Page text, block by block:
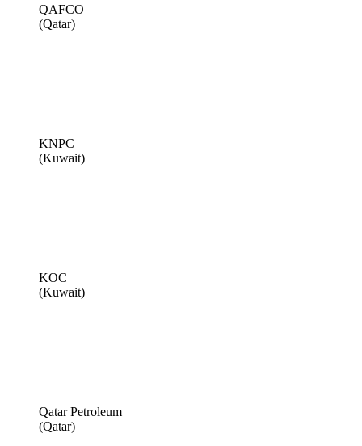
QAFCO
(Qatar)
KNPC
(Kuwait)
KOC
(Kuwait)
Qatar Petroleum
(Qatar)